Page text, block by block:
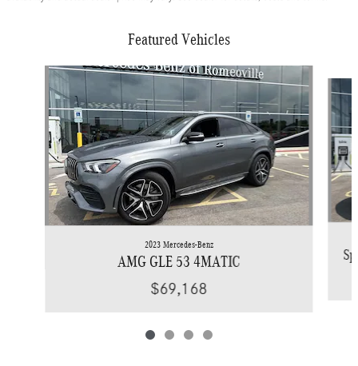
Featured Vehicles
Slide 1 of 4
2023 Mercedes-Benz
AMG GLE 53 4MATIC
$69,168